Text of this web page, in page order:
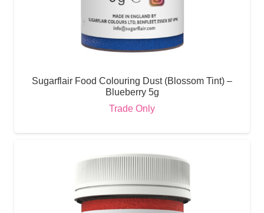
Sugarflair Food Colouring Dust (Blossom Tint) –
Blueberry 5g
Trade Only